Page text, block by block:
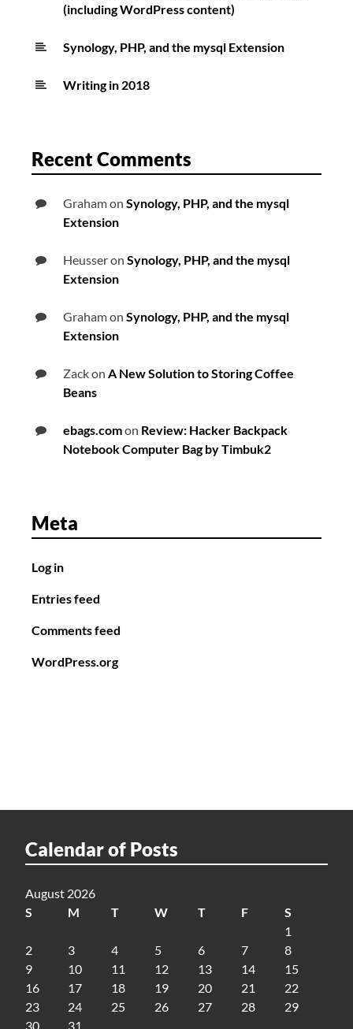
(including WordPress content)
Synology, PHP, and the mysql Extension
Writing in 2018
Recent Comments
Grahamon Synology, PHP, and the mysql
Extension
Heusseron Synology, PHP, and the mysql
Extension
Grahamon Synology, PHP, and the mysql
Extension
Zackon A New Solution to Storing Coffee
Beans
ebags.comon Review: Hacker Backpack
Notebook Computer Bag by Timbuk2
Meta
Log in
Entries feed
Comments feed
WordPress.org
Calendar of Posts
August 2026
S
M T W T F
S
1
2
3 4 5 6 7
8
9
10 11 12 13 14
15
16
17 18 19 20 21
22
23
24 25 26 27 28
29
30
31